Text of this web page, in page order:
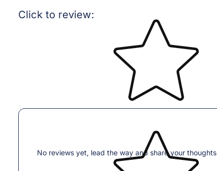
Click to review:
No reviews yet, lead the way and share your thoughts